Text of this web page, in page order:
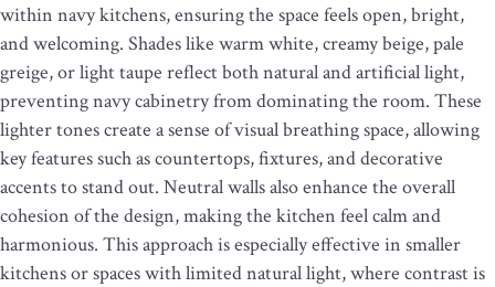
within navy kitchens, ensuring the space feels open, bright,
and welcoming. Shades like warm white, creamy beige, pale
greige, or light taupe reflect both natural and artificial light,
preventing navy cabinetry from dominating the room. These
lighter tones create a sense of visual breathing space, allowing
key features such as countertops, fixtures, and decorative
accents to stand out. Neutral walls also enhance the overall
cohesion of the design, making the kitchen feel calm and
harmonious. This approach is especially effective in smaller
kitchens or spaces with limited natural light, where contrast is